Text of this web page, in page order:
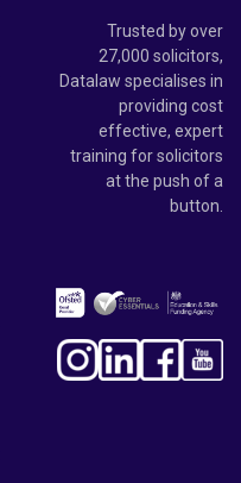
Trusted by over
27,000 solicitors,
Datalaw specialises in
providing cost
effective, expert
training for solicitors
at the push of a
button.